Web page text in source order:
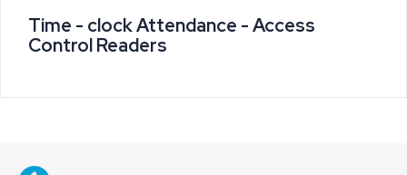
Time - clock Attendance - Access
Control Readers